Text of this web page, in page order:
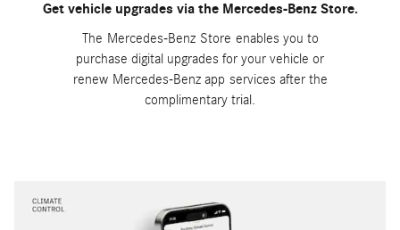
Get vehicle upgrades via the Mercedes-Benz Store.
The Mercedes-Benz Store enables you to
purchase digital upgrades for your vehicle or
renew Mercedes-Benz app services after the
complimentary trial.